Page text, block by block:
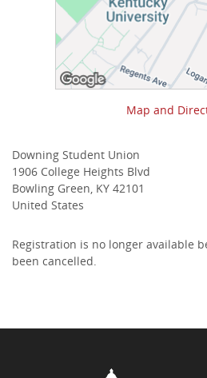
Map and
Downing Student Union
1906 College Heights Blvd
Bowling Green, KY 42101
United States
Registration is no longer available
been cancelled.